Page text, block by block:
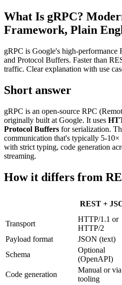
What Is gRPC?
Framework, Plain
gRPC is Google's high-
and Protocol Buffers. Faster than
traffic. Clear explanation with use
Short answer
gRPC is an open-source RPC
originally built at Google. It uses
Protocol Buffers for serialization.
communication that's typically 5-
with strict typing, code generation
streaming.
How it differs from
REST +
Transport
HTTP/1.1 or
HTTP/2
Payload format
JSON (text)
Schema
Optional
(OpenAPI)
Code generation
Manual or via
tooling